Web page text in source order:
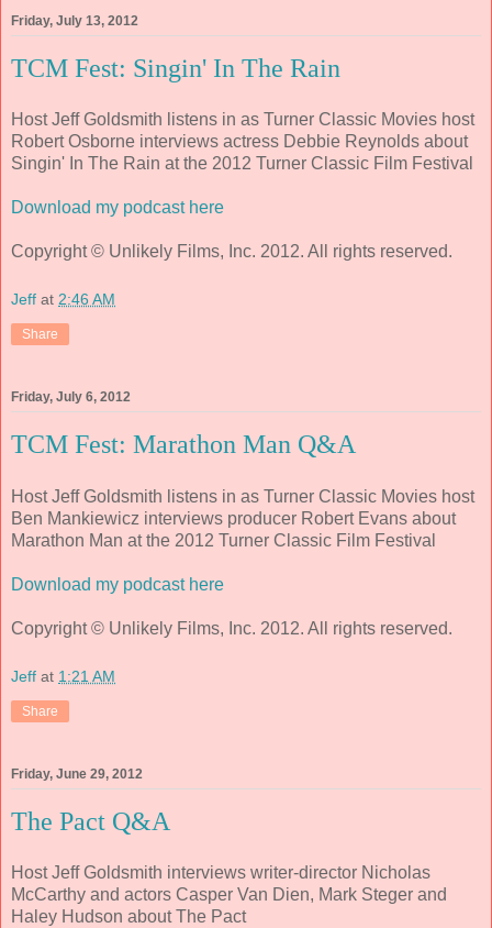
Friday, July 13, 2012
TCM Fest: Singin' In The Rain
Host Jeff Goldsmith listens in as Turner Classic Movies host
Robert Osborne interviews actress Debbie Reynolds about
Singin' In The Rain at the 2012 Turner Classic Film Festival
Download my podcast here
Copyright © Unlikely Films, Inc. 2012. All rights reserved.
Jeff at 2:46 AM
Share
Friday, July 6, 2012
TCM Fest: Marathon Man Q&A
Host Jeff Goldsmith listens in as Turner Classic Movies host
Ben Mankiewicz interviews producer Robert Evans about
Marathon Man at the 2012 Turner Classic Film Festival
Download my podcast here
Copyright © Unlikely Films, Inc. 2012. All rights reserved.
Jeff at 1:21 AM
Share
Friday, June 29, 2012
The Pact Q&A
Host Jeff Goldsmith interviews writer-director Nicholas
McCarthy and actors Casper Van Dien, Mark Steger and
Haley Hudson about The Pact